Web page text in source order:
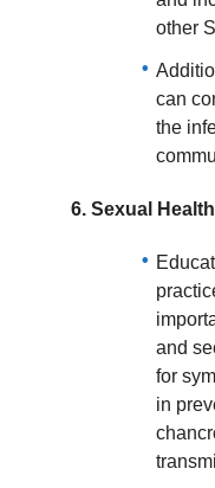
other
can
the
6. Sexual
and
for
in